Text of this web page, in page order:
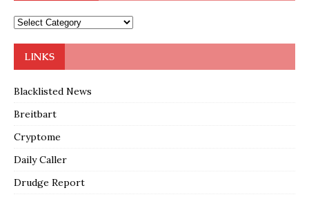
LINKS
Blacklisted News
Breitbart
Cryptome
Daily Caller
Drudge Report